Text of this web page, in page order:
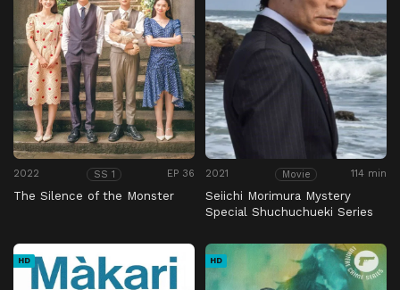
2022 SS 1 EP 36
The Silence of the Monster
2021 Movie 114 min
Seiichi Morimura Mystery
Special Shuchuchueki Series
HD HD